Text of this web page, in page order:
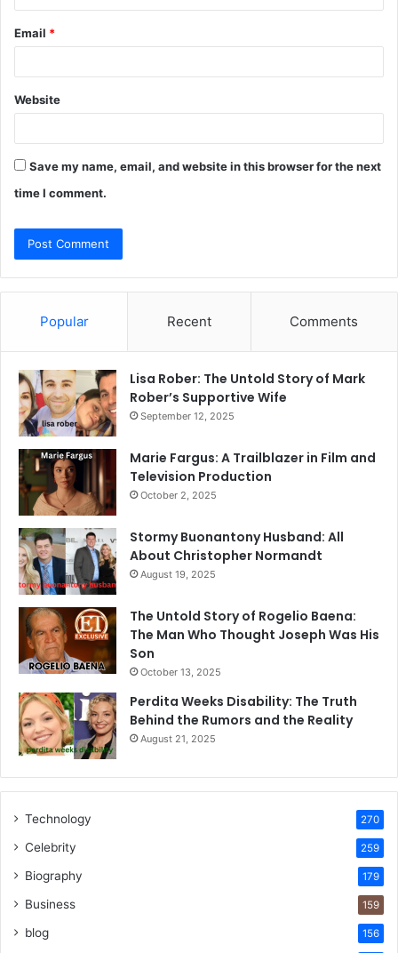
Email *
Website
Save my name, email, and website in this browser for the next
time I comment.
Popular Recent Comments
Lisa Rober: The Untold Story of Mark
Rober’s Supportive Wife
September 12, 2025
Marie Fargus: A Trailblazer in Film and
Television Production
October 2, 2025
Stormy Buonantony Husband: All
About Christopher Normandt
August 19, 2025
The Untold Story of Rogelio Baena:
The Man Who Thought Joseph Was His
Son
October 13, 2025
Perdita Weeks Disability: The Truth
Behind the Rumors and the Reality
August 21, 2025
Technology 270
Celebrity 259
Biography 179
Business 159
blog 156